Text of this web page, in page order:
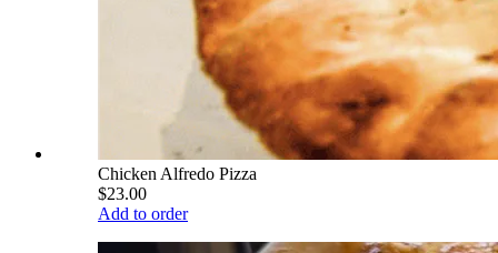
Chicken Alfredo Pizza
$23.00
Add to order